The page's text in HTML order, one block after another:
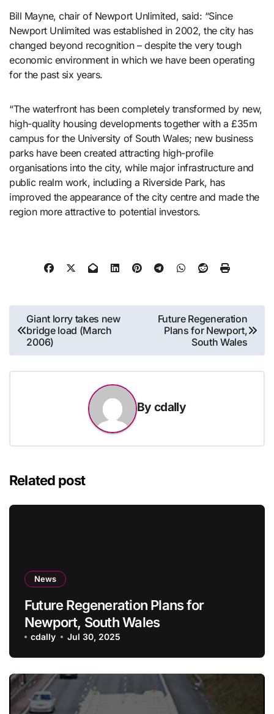
Bill Mayne, chair of Newport Unlimited, said: “Since
Newport Unlimited was established in 2002, the city has
changed beyond recognition – despite the very tough
economic environment in which we have been operating
for the past six years.
“The waterfront has been completely transformed by new,
high-quality housing developments together with a £35m
campus for the University of South Wales; new business
parks have been created attracting high-profile
organisations into the city, while major infrastructure and
public realm work, including a Riverside Park, has
improved the appearance of the city centre and made the
region more attractive to potential investors.
Post
navigation
Giant lorry takes new
bridge load (March
2006)
Future Regeneration
Plans for Newport,
South Wales
Bycdally
Related post
News
Future Regeneration Plans for
Newport, South Wales
cdally Jul 30, 2025